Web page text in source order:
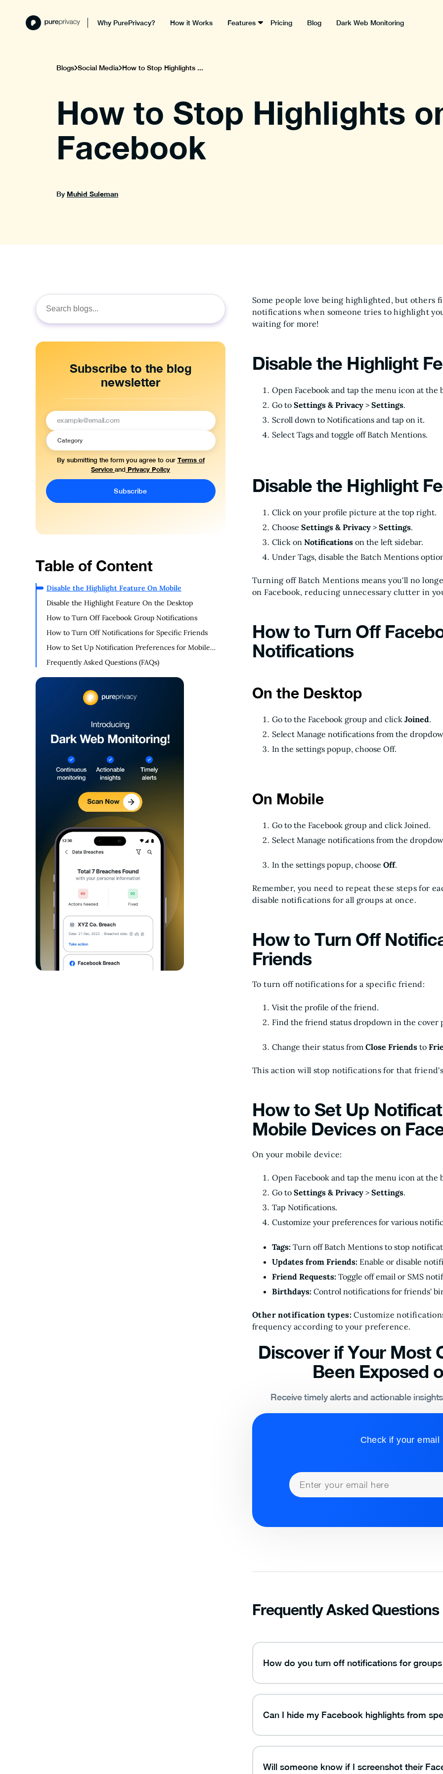
Why PurePrivacy? How it Works Features Pricing Blog Dark Web Monitoring
Blogs Social Media How to Stop Highlights ...
How to Stop Highlights
Facebook
By Muhid Suleman
Search
for:
Subscribe to the blog
newsletter
By submitting the form you agree to our Terms of
Service and Privacy Policy
Table of Content
Disable the Highlight Feature On Mobile
Disable the Highlight Feature On the Desktop
How to Turn Off Facebook Group Notifications
How to Turn Off Notifications for Specific Friends
How to Set Up Notification Preferences for Mobile
Devices on Facebook
Frequently Asked Questions (FAQs)
Some people love being highlighted, but others
notifications when someone tries to highlight
waiting for more!
Disable the Highlight
Open Facebook and tap the menu icon at the
Go to Settings & Privacy > Settings.
Scroll down to Notifications and tap on it.
Select Tags and toggle off Batch Mentions.
Disable the Highlight
Click on your profile picture at the top right.
Choose Settings & Privacy > Settings.
Click on Notifications on the left sidebar.
Under Tags, disable the Batch Mentions
Turning off Batch Mentions means you'll no
on Facebook, reducing unnecessary clutter in
How to Turn Off
Notifications
On the Desktop
Go to the Facebook group and click Joined.
Select Manage notifications from the
In the settings popup, choose Off.
On Mobile
Go to the Facebook group and click Joined.
Select Manage notifications from the
In the settings popup, choose Off.
Remember, you need to repeat these steps for
disable notifications for all groups at once.
How to Turn Off
Friends
To turn off notifications for a specific friend:
Visit the profile of the friend.
Find the friend status dropdown in the cover
Change their status from Close Friends to
This action will stop notifications for that
How to Set Up
Mobile Devices on
On your mobile device:
Open Facebook and tap the menu icon at the
Go to Settings & Privacy > Settings.
Tap Notifications.
Customize your preferences for various
Tags: Turn off Batch Mentions to stop
Updates from Friends: Enable or disable
Friend Requests: Toggle off email or SMS
Birthdays: Control notifications for friends'
Other notification types: Customize
frequency according to your preference.
Discover if Your Most
Been Exposed
Receive timely alerts and actionable
Check if your
Frequently Asked Questions
How do you turn off notifications for
Can I hide my Facebook highlights from
Will someone know if I screenshot their